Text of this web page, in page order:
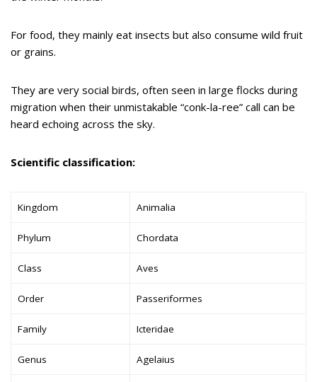
For food, they mainly eat insects but also consume wild fruit
or grains.
They are very social birds, often seen in large flocks during
migration when their unmistakable “conk-la-ree” call can be
heard echoing across the sky.
Scientific classification:
Kingdom Animalia
Phylum Chordata
Class Aves
Order Passeriformes
Family Icteridae
Genus Agelaius